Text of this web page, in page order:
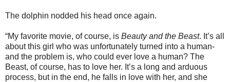
The dolphin nodded his head once again.
“My favorite movie, of course, is Beauty and the Beast. It’s all
about this girl who was unfortunately turned into a human-
and the problem is, who could ever love a human? The
Beast, of course, has to love her. It’s a long and arduous
process, but in the end, he falls in love with her, and she